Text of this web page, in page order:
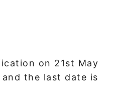
on 21st May
the last date is